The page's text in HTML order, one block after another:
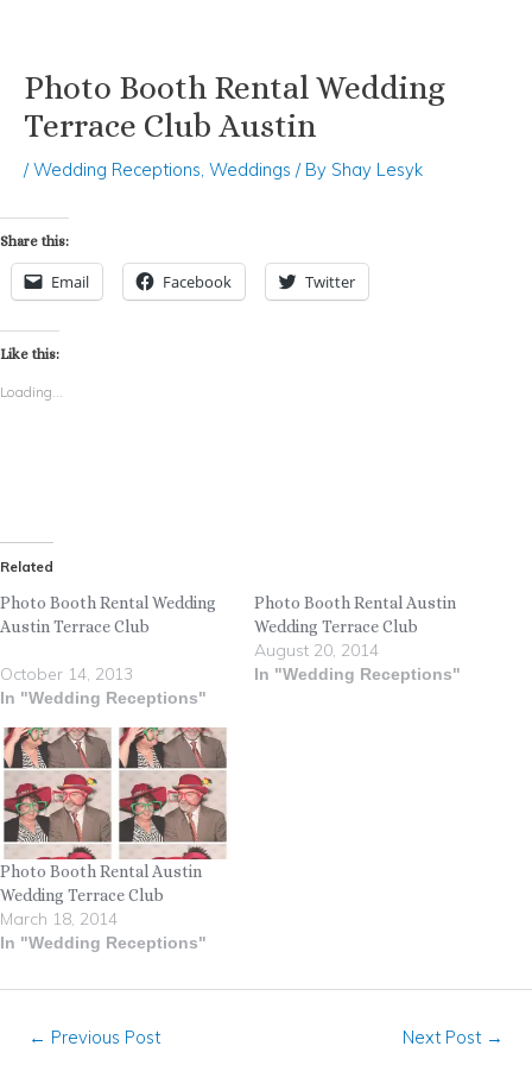
Skip
content
Photo Booth Rental Wedding
Terrace Club Austin
/Wedding Receptions, Weddings / By Shay Lesyk
Share this:
Email Facebook Twitter
Like this:
Loading...
Related
Photo Booth Rental Wedding
Austin Terrace Club
October 14, 2013
In "Wedding Receptions"
Photo Booth Rental Austin
Wedding Terrace Club
August 20, 2014
In "Wedding Receptions"
Photo Booth Rental Austin
Wedding Terrace Club
March 18, 2014
In "Wedding Receptions"
Post
← Previous Post Next Post →